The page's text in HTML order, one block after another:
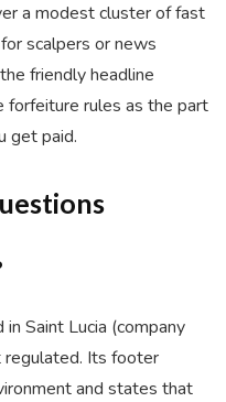
a modest cluster of fast
scalpers or news
friendly headline
forfeiture rules as the part
get paid.
Saint Lucia (company
Its footer
and states that